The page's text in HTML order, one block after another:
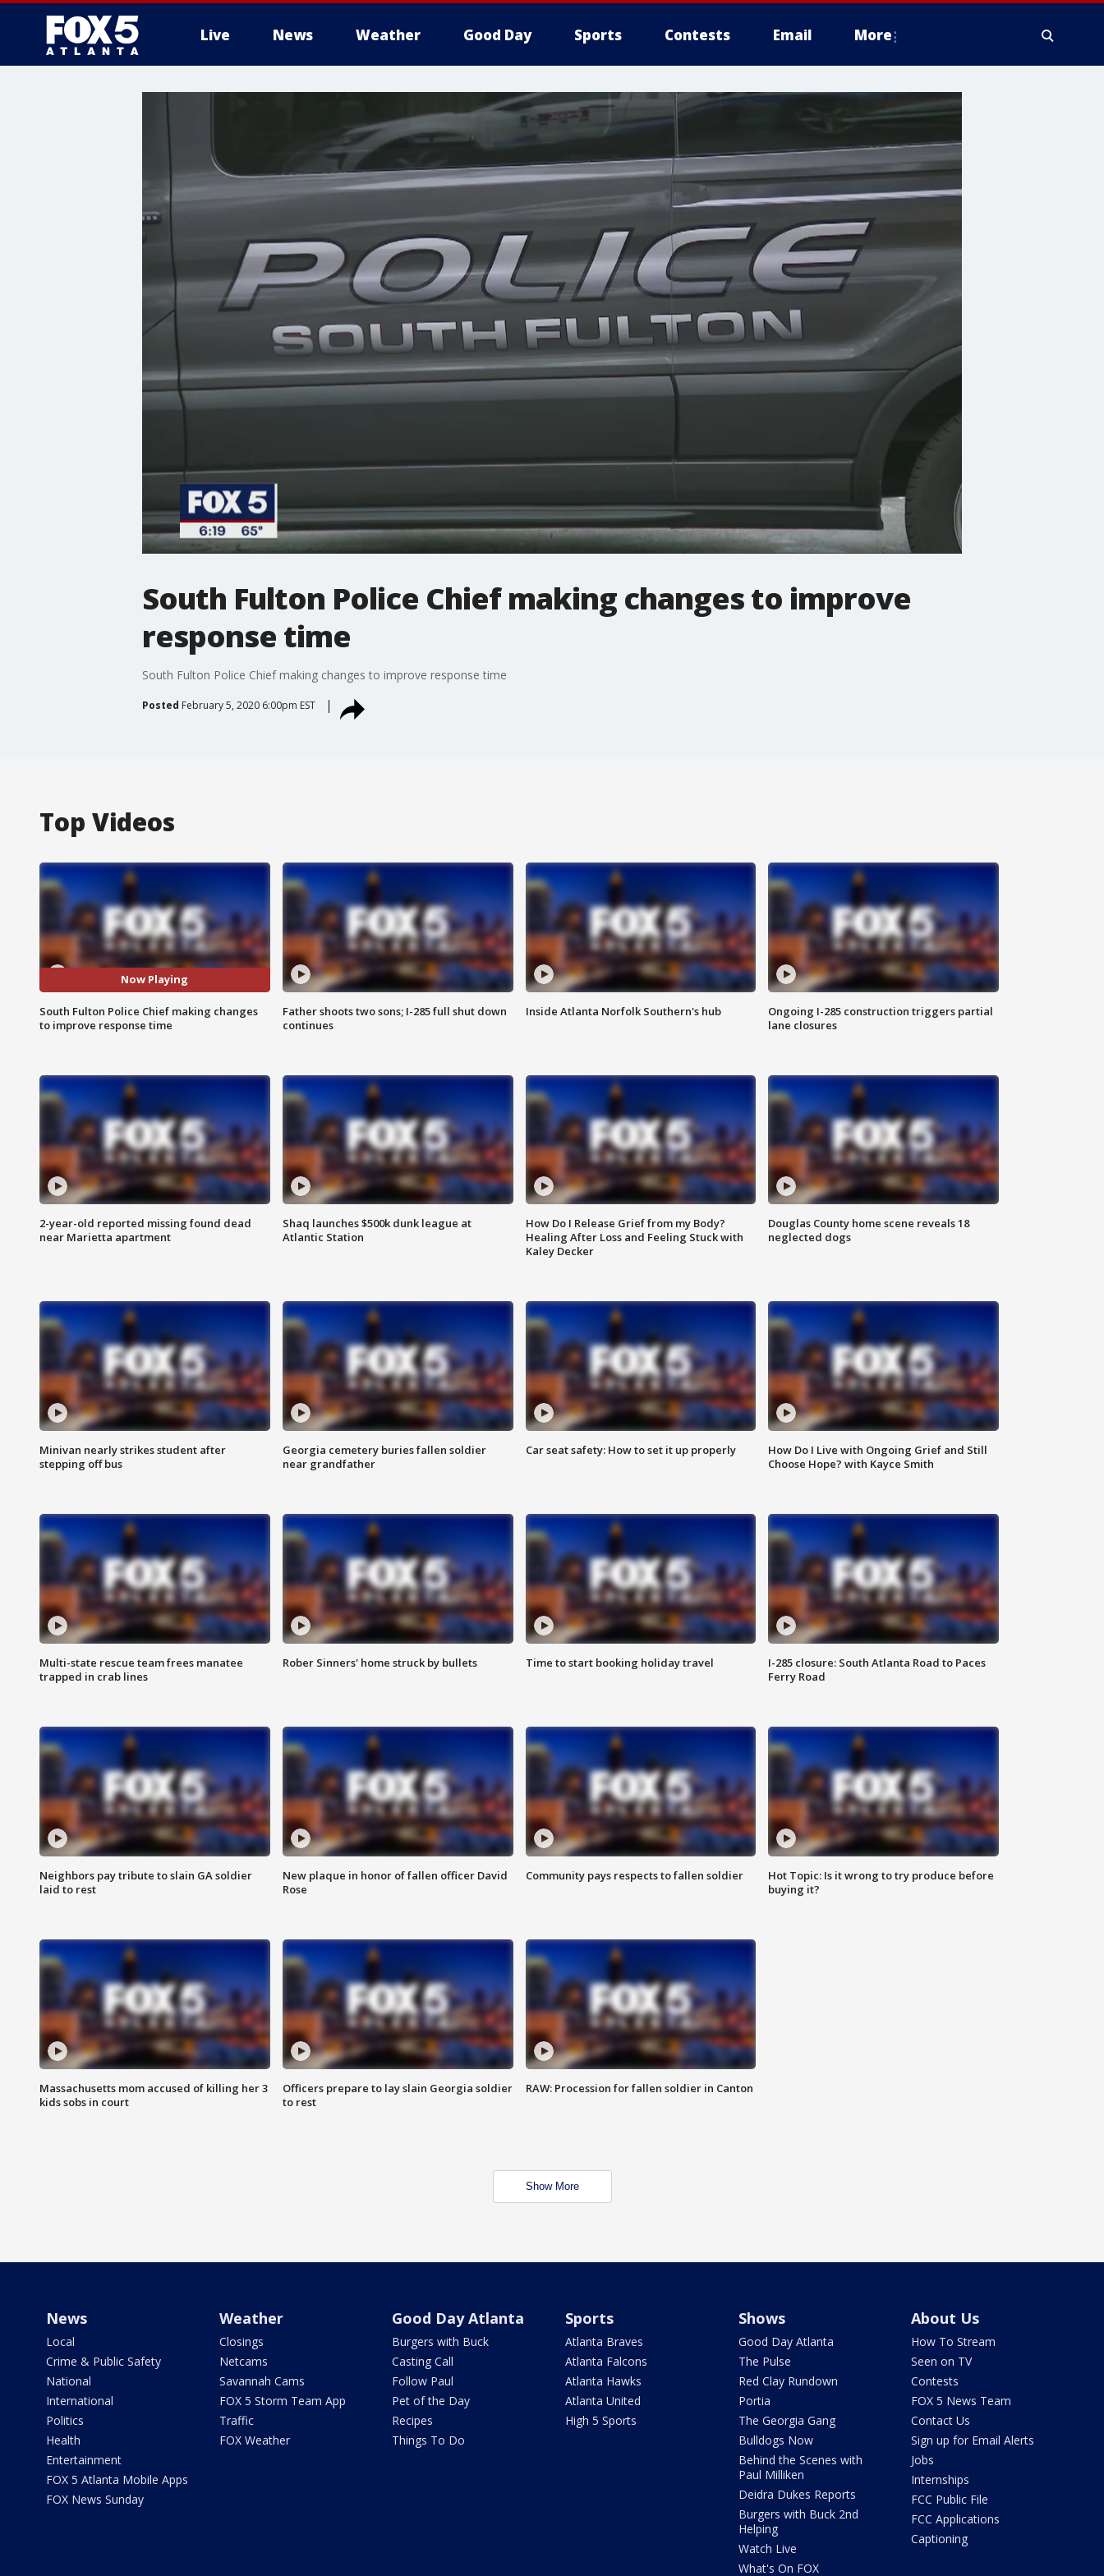
Live News Weather Good Day Sports Contests Email More
South Fulton Police Chief making changes to improve
response time
South Fulton Police Chief making changes to improve response time
Posted February 5, 2020 6:00pm EST
Top Videos
Now Playing
South Fulton Police Chief making changes
to improve response time
Father shoots two sons; I-285 full shut down
continues
Inside Atlanta Norfolk Southern's hub
Ongoing I-285 construction triggers partial
lane closures
2-year-old reported missing found dead
near Marietta apartment
Shaq launches $500k dunk league at
Atlantic Station
How Do I Release Grief from my Body?
Healing After Loss and Feeling Stuck with
Kaley Decker
Douglas County home scene reveals 18
neglected dogs
Minivan nearly strikes student after
stepping off bus
Georgia cemetery buries fallen soldier
near grandfather
Car seat safety: How to set it up properly
How Do I Live with Ongoing Grief and Still
Choose Hope? with Kayce Smith
Multi-state rescue team frees manatee
trapped in crab lines
Rober Sinners' home struck by bullets Time to start booking holiday travel
I-285 closure: South Atlanta Road to Paces
Ferry Road
Neighbors pay tribute to slain GA soldier
laid to rest
New plaque in honor of fallen officer David
Rose
Community pays respects to fallen soldier
Hot Topic: Is it wrong to try produce before
buying it?
Massachusetts mom accused of killing her 3
kids sobs in court
Officers prepare to lay slain Georgia soldier
to rest
RAW: Procession for fallen soldier in Canton
Show More
News
Local
Crime & Public Safety
National
International
Politics
Health
Entertainment
FOX 5 Atlanta Mobile Apps
FOX News Sunday
Weather
Closings
Netcams
Savannah Cams
FOX 5 Storm Team App
Traffic
FOX Weather
Good Day Atlanta
Burgers with Buck
Casting Call
Follow Paul
Pet of the Day
Recipes
Things To Do
Sports
Atlanta Braves
Atlanta Falcons
Atlanta Hawks
Atlanta United
High 5 Sports
Shows
Good Day Atlanta
The Pulse
Red Clay Rundown
Portia
The Georgia Gang
Bulldogs Now
Behind the Scenes with
Paul Milliken
Deidra Dukes Reports
Burgers with Buck 2nd
Helping
Watch Live
What's On FOX
About Us
How To Stream
Seen on TV
Contests
FOX 5 News Team
Contact Us
Sign up for Email Alerts
Jobs
Internships
FCC Public File
FCC Applications
Captioning